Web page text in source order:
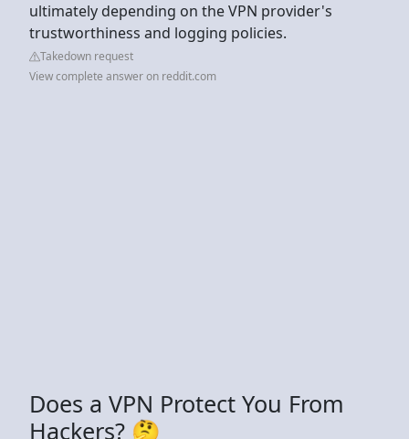
ultimately depending on the VPN provider's
trustworthiness and logging policies.
Takedown request
View complete answer on reddit.com
Does a VPN Protect You From
Hackers? 🤔